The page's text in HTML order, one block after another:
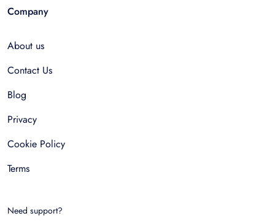
Company
About us
Contact Us
Blog
Privacy
Cookie Policy
Terms
Need support?